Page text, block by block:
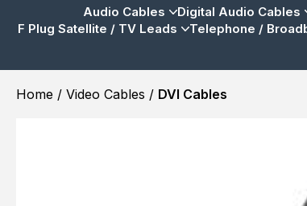
Audio Cables Digital Audio Cables
F Plug Satellite / TV Leads
Telephone /
Home / Video Cables / DVI Cables